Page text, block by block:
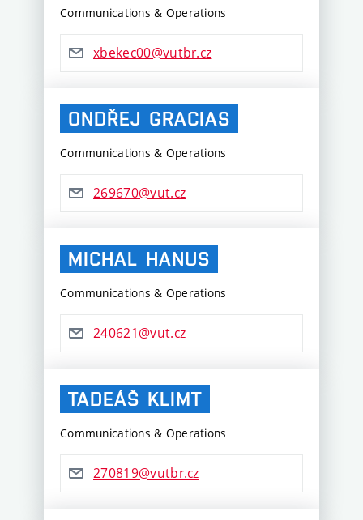
Communications & Operations
xbekec00@vutbr.cz
ONDŘEJ GRACIAS
Communications & Operations
269670@vut.cz
MICHAL HANUS
Communications & Operations
240621@vut.cz
TADEÁŠ KLIMT
Communications & Operations
270819@vutbr.cz